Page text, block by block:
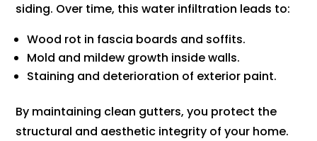
siding. Over time, this water infiltration leads to:
Wood rot in fascia boards and soffits.
Mold and mildew growth inside walls.
Staining and deterioration of exterior paint.
By maintaining clean gutters, you protect the
structural and aesthetic integrity of your home.